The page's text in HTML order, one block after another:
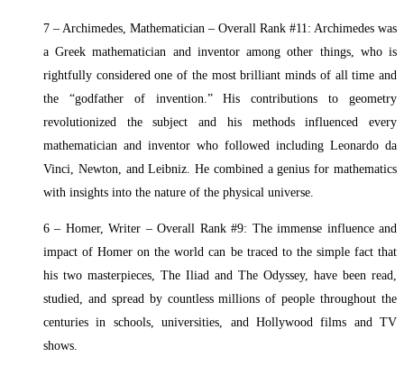
7 – Archimedes, Mathematician – Overall Rank #11: Archimedes was
a Greek mathematician and inventor among other things, who is
rightfully considered one of the most brilliant minds of all time and
the “godfather of invention.” His contributions to geometry
revolutionized the subject and his methods influenced every
mathematician and inventor who followed including Leonardo da
Vinci, Newton, and Leibniz. He combined a genius for mathematics
with insights into the nature of the physical universe.
6 – Homer, Writer – Overall Rank #9: The immense influence and
impact of Homer on the world can be traced to the simple fact that
his two masterpieces, The Iliad and The Odyssey, have been read,
studied, and spread by countless millions of people throughout the
centuries in schools, universities, and Hollywood films and TV
shows.